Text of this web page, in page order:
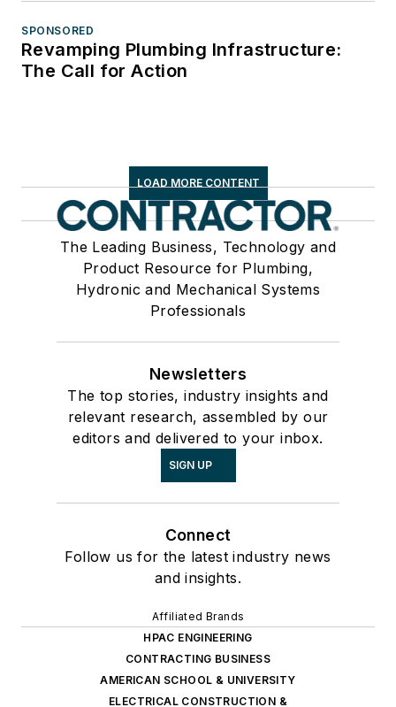
SPONSORED
Revamping Plumbing Infrastructure:
The Call for Action
LOAD MORE CONTENT
The Leading Business, Technology and
Product Resource for Plumbing,
Hydronic and Mechanical Systems
Professionals
Newsletters
The top stories, industry insights and
relevant research, assembled by our
editors and delivered to your inbox.
SIGN UP
Connect
Follow us for the latest industry news
and insights.
Affiliated Brands
HPAC ENGINEERING
CONTRACTING BUSINESS
AMERICAN SCHOOL & UNIVERSITY
ELECTRICAL CONSTRUCTION &